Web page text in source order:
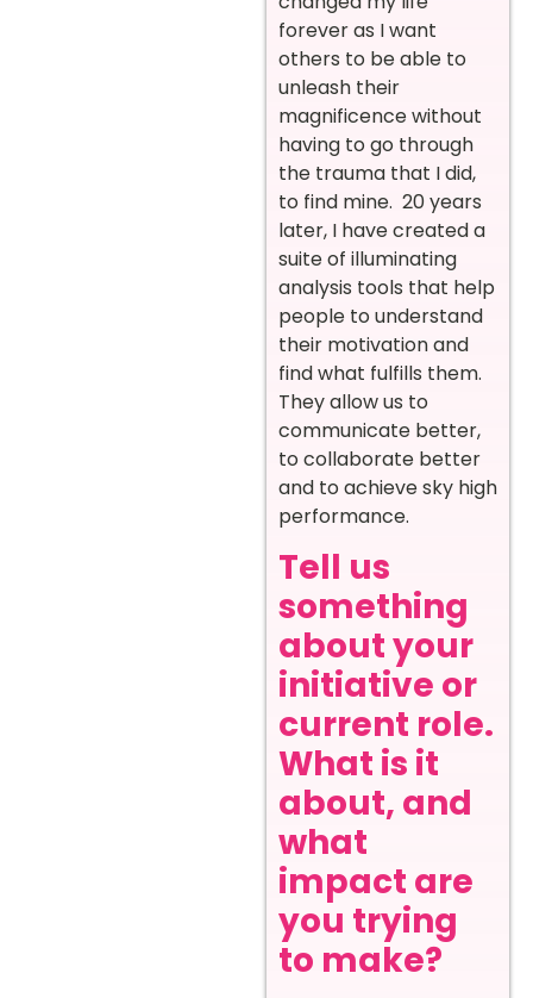
forever as I want
others to be able to
unleash their
magnificence without
having to go through
the trauma that I did,
to find mine. 20 years
later, I have created a
suite of illuminating
analysis tools that help
people to understand
their motivation and
find what fulfills them.
They allow us to
communicate better,
to collaborate better
and to achieve sky high
performance.
Tell us
something
about your
initiative or
current role.
What is it
about, and
what
impact are
you trying
to make?